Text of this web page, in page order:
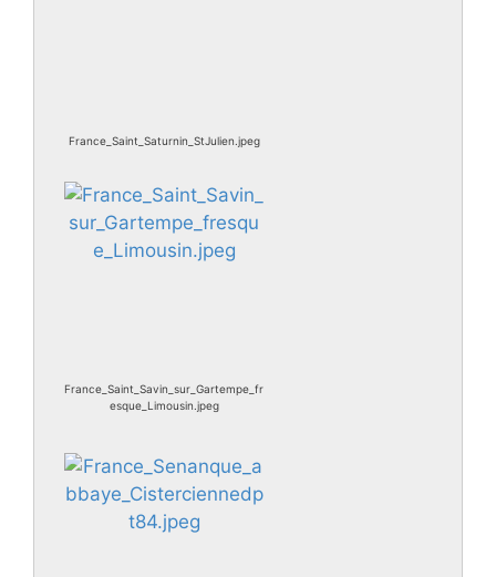
France_Saint_Saturnin_StJulien.jpeg
France_Saint_Savin_sur_Gartempe_fr
esque_Limousin.jpeg